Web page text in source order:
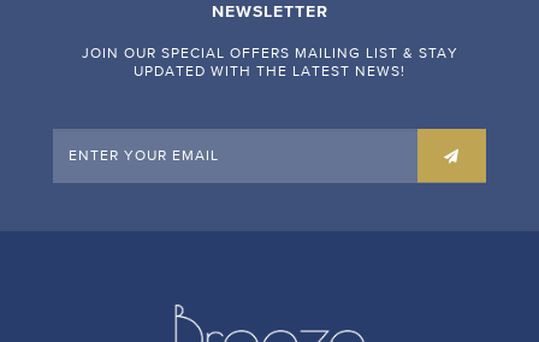
NEWSLETTER
JOIN OUR SPECIAL OFFERS MAILING LIST & STAY
UPDATED WITH THE LATEST NEWS!